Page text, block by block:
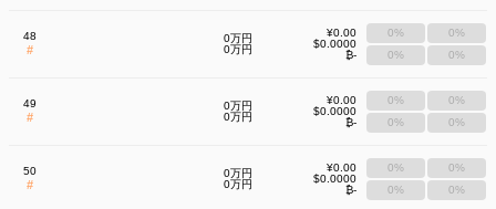
48
#
0万円
0万円
¥0.00
$0.0000
₿-
0%
0%
0%
0%
49
#
0万円
0万円
¥0.00
$0.0000
₿-
0%
0%
0%
0%
50
#
0万円
0万円
¥0.00
$0.0000
₿-
0%
0%
0%
0%